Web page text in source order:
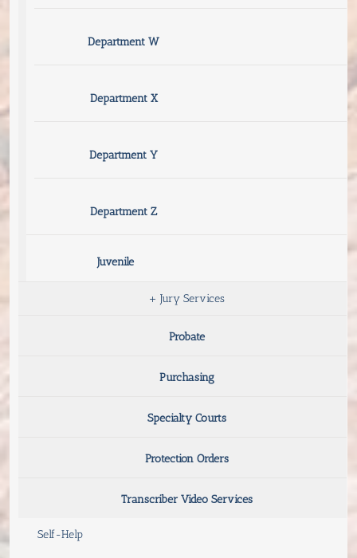
Department W
Department X
Department Y
Department Z
Juvenile
+ Jury Services
Probate
Purchasing
Specialty Courts
Protection Orders
Transcriber Video Services
Self-Help